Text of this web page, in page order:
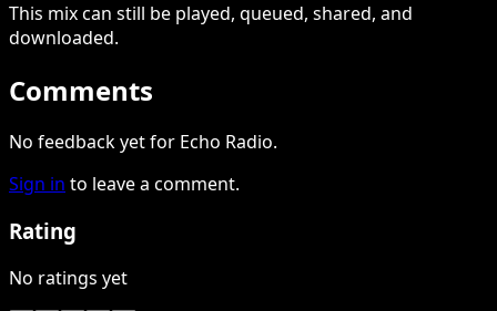
This mixcan still be played, queued, shared, and
downloaded.
Comments
No feedback yet for Echo Radio.
Sign in to leave a comment.
Rating
No ratings yet